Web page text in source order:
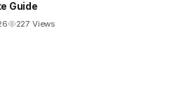
Guide
227 Views